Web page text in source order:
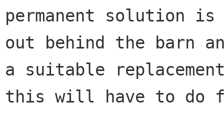
permanent solution
out behind the barn
a suitable
this will have to do